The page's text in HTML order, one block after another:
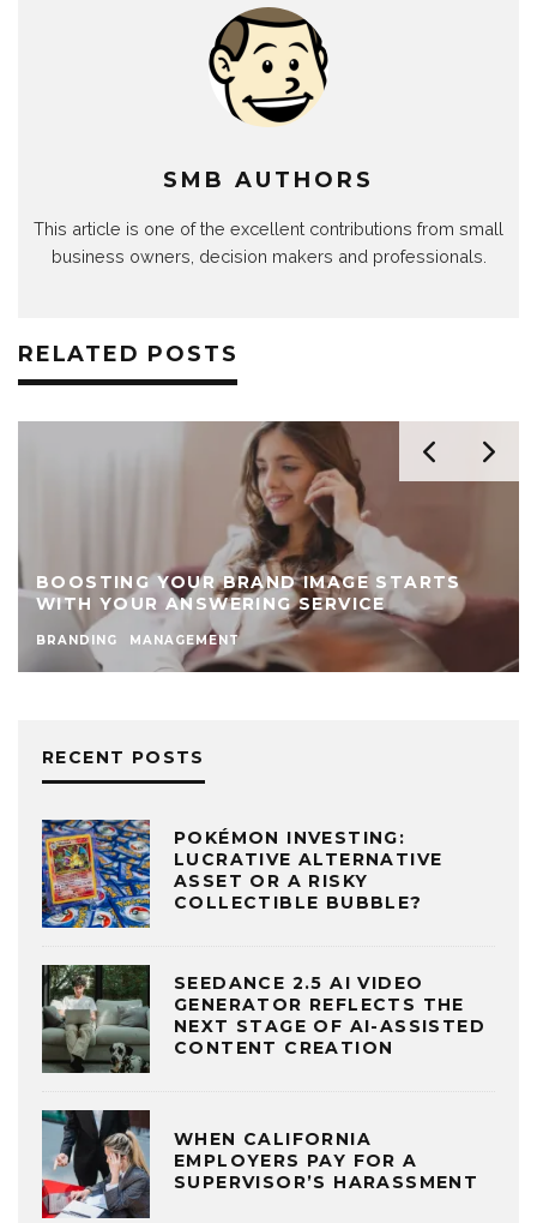
SMB AUTHORS
This article is one of the excellent contributions from small
business owners, decision makers and professionals.
RELATED POSTS
BOOSTING YOUR BRAND IMAGE STARTS
WITH YOUR ANSWERING SERVICE
BRANDING MANAGEMENT
RECENT POSTS
POKÉMON INVESTING:
LUCRATIVE ALTERNATIVE
ASSET OR A RISKY
COLLECTIBLE BUBBLE?
SEEDANCE 2.5 AI VIDEO
GENERATOR REFLECTS THE
NEXT STAGE OF AI-ASSISTED
CONTENT CREATION
WHEN CALIFORNIA
EMPLOYERS PAY FOR A
SUPERVISOR’S HARASSMENT